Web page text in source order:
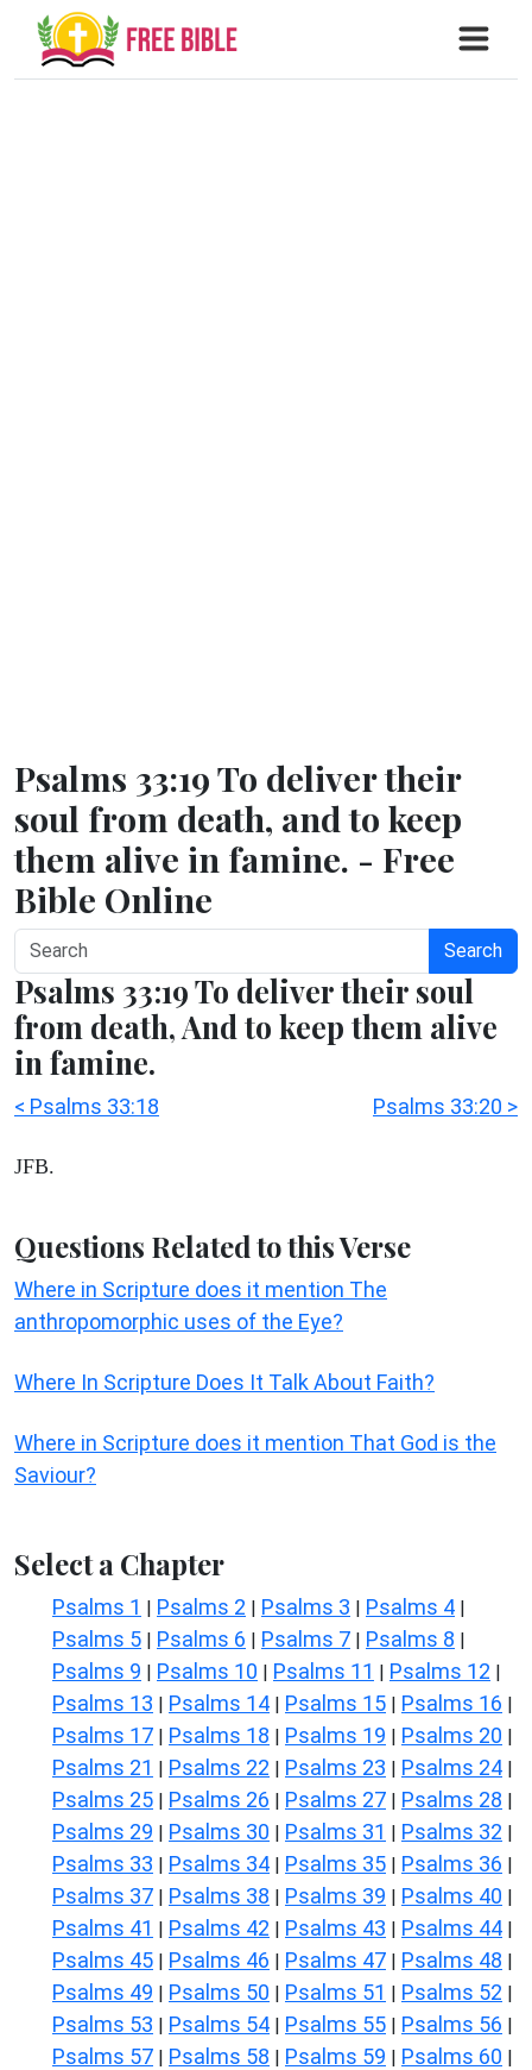
Psalms 33:19 To deliver their
soul from death, and to keep
them alive in famine. - Free
Bible Online
Search
Psalms 33:19 To deliver their soul
from death, And to keep them alive
in famine.
< Psalms 33:18 Psalms 33:20 >
JFB.
Questions Related to this Verse
Where in Scripture does it mention The
anthropomorphic uses of the Eye?
Where In Scripture Does It Talk About Faith?
Where in Scripture does it mention That God is the
Saviour?
Select a Chapter
Psalms 1 | Psalms 2 | Psalms 3 | Psalms 4 |
Psalms 5 | Psalms 6 | Psalms 7 | Psalms 8 |
Psalms 9 | Psalms 10 | Psalms 11 | Psalms 12 |
Psalms 13 | Psalms 14 | Psalms 15 | Psalms 16 |
Psalms 17 | Psalms 18 | Psalms 19 | Psalms 20 |
Psalms 21 | Psalms 22 | Psalms 23 | Psalms 24 |
Psalms 25 | Psalms 26 | Psalms 27 | Psalms 28 |
Psalms 29 | Psalms 30 | Psalms 31 | Psalms 32 |
Psalms 33 | Psalms 34 | Psalms 35 | Psalms 36 |
Psalms 37 | Psalms 38 | Psalms 39 | Psalms 40 |
Psalms 41 | Psalms 42 | Psalms 43 | Psalms 44 |
Psalms 45 | Psalms 46 | Psalms 47 | Psalms 48 |
Psalms 49 | Psalms 50 | Psalms 51 | Psalms 52 |
Psalms 53 | Psalms 54 | Psalms 55 | Psalms 56 |
Psalms 57 | Psalms 58 | Psalms 59 | Psalms 60 |